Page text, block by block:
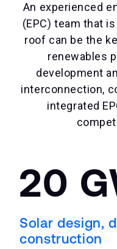
An experienced
(EPC) team that
roof can be the
renewables
development
interconnection,
integrated
20
Solar design,
construction